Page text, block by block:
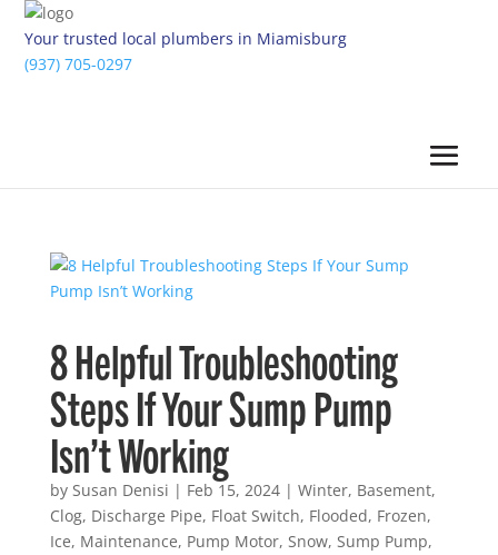
Your trusted local plumbers in Miamisburg
(937) 705-0297
8 Helpful Troubleshooting
Steps If Your Sump Pump
Isn’t Working
by Susan Denisi | Feb 15, 2024| Winter, Basement,
Clog, Discharge Pipe, Float Switch, Flooded, Frozen,
Ice, Maintenance, Pump Motor, Snow, Sump Pump,